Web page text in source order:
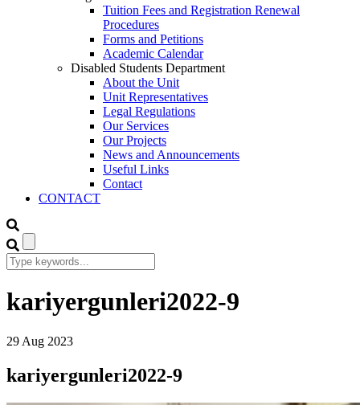
Tuition Fees and Registration Renewal
Procedures
Forms and Petitions
Academic Calendar
Disabled Students Department
About the Unit
Unit Representatives
Legal Regulations
Our Services
Our Projects
News and Announcements
Useful Links
Contact
CONTACT
kariyergunleri2022-9
29 Aug 2023
kariyergunleri2022-9